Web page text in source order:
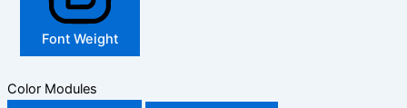
Font Weight
Color Modules